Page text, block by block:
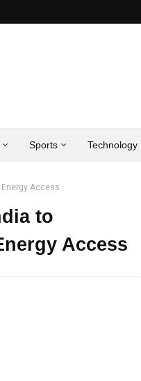
Sports Technology
Access
to
Access